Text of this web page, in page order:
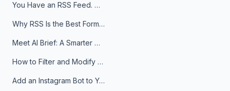
You Have an RSS Feed. Now What?
Why RSS Is the Best Format for AI Agents in 2026
Meet AI Brief: A Smarter Way to Stay on Top of Information
How to Filter and Modify RSS Feeds
Add an Instagram Bot to Your Telegram Channel, Group, or Topic